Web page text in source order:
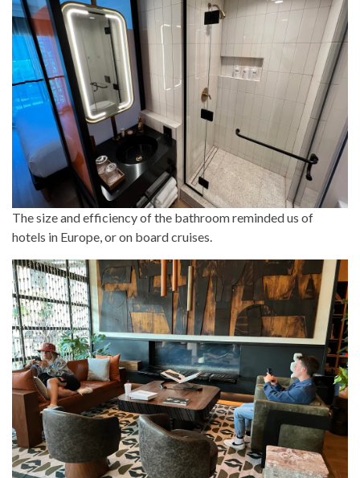
The size and efficiency of the bathroom reminded us of
hotels in Europe, or on board cruises.